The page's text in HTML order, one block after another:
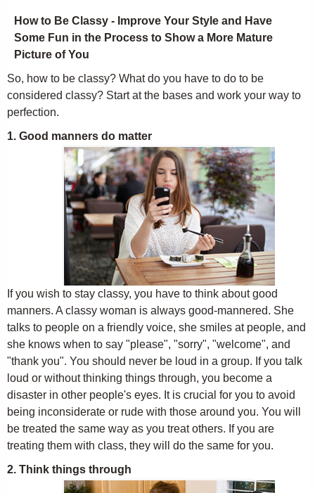
How to Be Classy - Improve Your Style and Have
Some Fun in the Process to Show a More Mature
Picture of You
So, how to be classy? What do you have to do to be
considered classy? Start at the bases and work your way to
perfection.
1. Good manners do matter
If you wish to stay classy, you have to think about good
manners. A classy woman is always good-mannered. She
talks to people on a friendly voice, she smiles at people, and
she knows when to say "please", "sorry", "welcome", and
"thank you". You should never be loud in a group. If you talk
loud or without thinking things through, you become a
disaster in other people's eyes. It is crucial for you to avoid
being inconsiderate or rude with those around you. You will
be treated the same way as you treat others. If you are
treating them with class, they will do the same for you.
2. Think things through